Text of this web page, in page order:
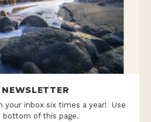
your inbox six times a year! Use
of this page.